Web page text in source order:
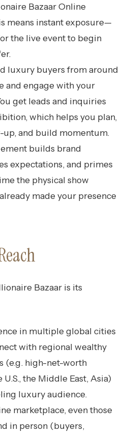
Bazaar Online
means instant exposure—
the live event to begin
luxury buyers from around
and engage with your
get leads and inquiries
which helps you plan,
and build momentum.
builds brand
expectations, and primes
the physical show
made your presence
Bazaar is its
in multiple global cities
with regional wealthy
(e.g. high-net-worth
the Middle East, Asia)
luxury audience.
marketplace, even those
in person (buyers,